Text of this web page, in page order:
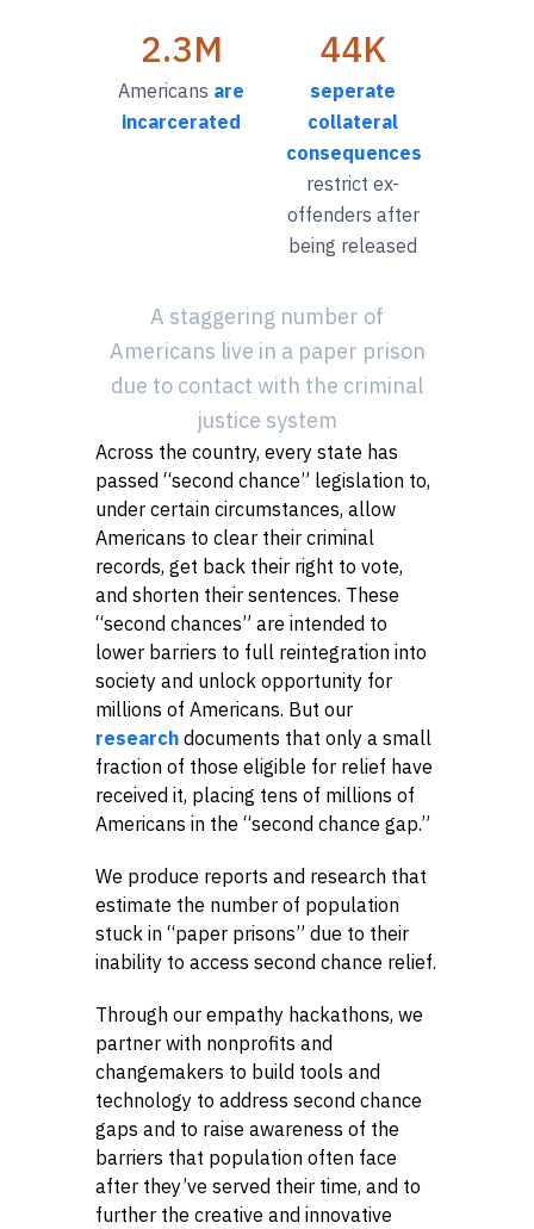
2.3M
Americans are
incarcerated
44K
seperate
collateral
consequences
restrict ex-
offenders after
being released
A staggering number of
Americans live in a paper prison
due to contact with the criminal
justice system
Across the country, every state has
passed “second chance” legislation to,
under certain circumstances, allow
Americans to clear their criminal
records, get back their right to vote,
and shorten their sentences. These
“second chances” are intended to
lower barriers to full reintegration into
society and unlock opportunity for
millions of Americans. But our
research documents that only a small
fraction of those eligible for relief have
received it, placing tens of millions of
Americans in the “second chance gap.”
We produce reports and research that
estimate the number of population
stuck in “paper prisons” due to their
inability to access second chance relief.
Through our empathy hackathons, we
partner with nonprofits and
changemakers to build tools and
technology to address second chance
gaps and to raise awareness of the
barriers that population often face
after they’ve served their time, and to
further the creative and innovative
Close